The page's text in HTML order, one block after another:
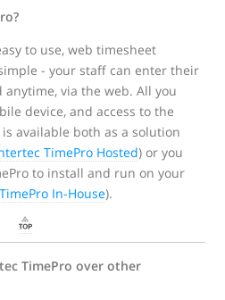
to use, web timesheet
- your staff can enter their
via the web. All you
device, and access to the
available both as a solution
TimePro Hosted) or you
to install and run on your
In-House).
TimePro over other